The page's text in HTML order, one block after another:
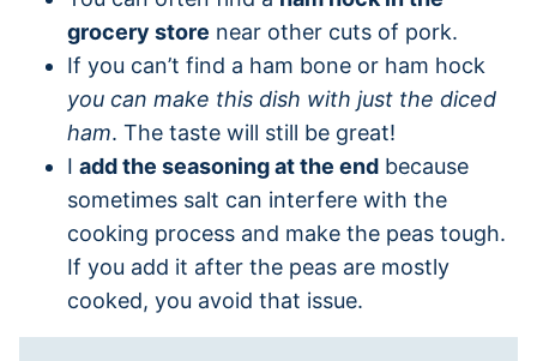
grocery store near other cuts of pork.
If you can’t find a ham bone or ham hock
you can make this dish with just the diced
ham. The taste will still be great!
I add the seasoning at the end because
sometimes salt can interfere with the
cooking process and make the peas tough.
If you add it after the peas are mostly
cooked, you avoid that issue.